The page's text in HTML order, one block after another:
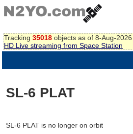
Tracking 35018 objects as of 8-Aug-2026
HD Live streaming from Space Station
SL-6 PLAT
SL-6 PLAT is no longer on orbit